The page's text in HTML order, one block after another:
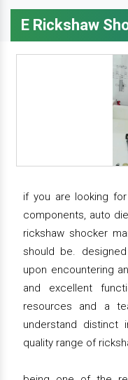
E Rickshaw
if you are looking
components, auto
rickshaw shocker
should be.
upon encountering
and excellent
resources and a
understand distinct
quality range of